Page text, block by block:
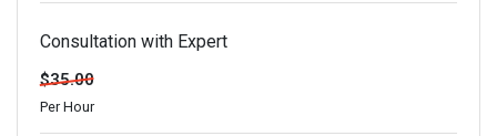
Consultation with Expert
$35.00
Per Hour